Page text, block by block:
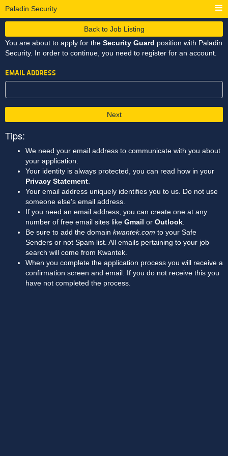
Paladin Security
Back to Job Listing
You are about to apply for the Security Guard position with Paladin
Security. In order to continue, you need to register for an account.
EMAIL ADDRESS
Next
Tips:
We need your email address to communicate with you about
your application.
Your identity is always protected, you can read how in your
Privacy Statement
Your email address uniquely identifies you to us. Do not use
someone else's email address.
If you need an email address, you can create one at any
number of free email sites like Gmail or Outlook
Be sure to add the domain kwantek.com to your Safe
Senders or not Spam list. All emails pertaining to your job
search will come from Kwantek.
When you complete the application process you will receive a
confirmation screen and email. If you do not receive this you
have not completed the process.